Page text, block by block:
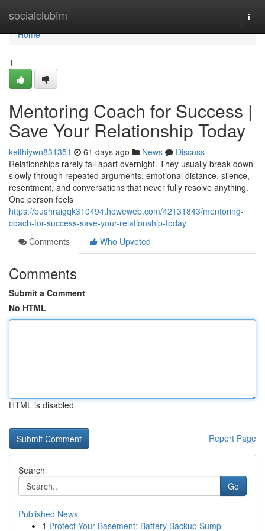
socialclubfm
Home
Home
1
Mentoring Coach for Success |
Save Your Relationship Today
keithiywn831351 61 days ago News
Discuss
Relationships rarely fall apart overnight. They usually break down
slowly through repeated arguments, emotional distance, silence,
resentment, and conversations that never fully resolve anything.
One person feels
https://bushraigqk310494.howeweb.com/42131843/mentoring-
coach-for-success-save-your-relationship-today
Comments
Who Upvoted
Comments
Submit a Comment
No HTML
HTML is disabled
Report Page
Search
Go
Published News
1 Protect Your Basement: Battery Backup Sump